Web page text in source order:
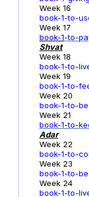
Week 16
book-1-to-
Week 17
book-1-to-
Shvat
Week 18
book-1-to-
Week 19
book-1-to-
Week 20
book-1-to-
Week 21
book-1-to-
Adar
Week 22
book-1-to-
Week 23
book-1-to-
Week 24
book-1-to-